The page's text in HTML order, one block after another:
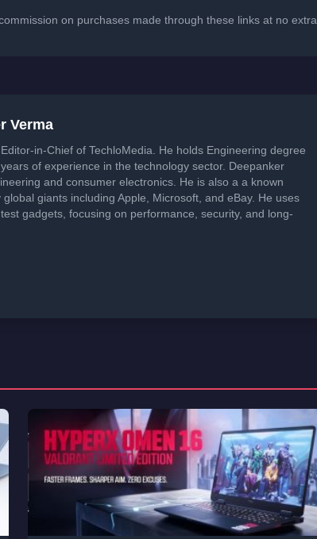
on purchases made through these links at no extra
Verma
in-Chief of TechloMedia. He holds Engineering degree
of experience in the technology sector. Deepanker
and consumer electronics. He is also a a known
giants including Apple, Microsoft, and eBay. He uses
gadgets, focusing on performance, security, and long-